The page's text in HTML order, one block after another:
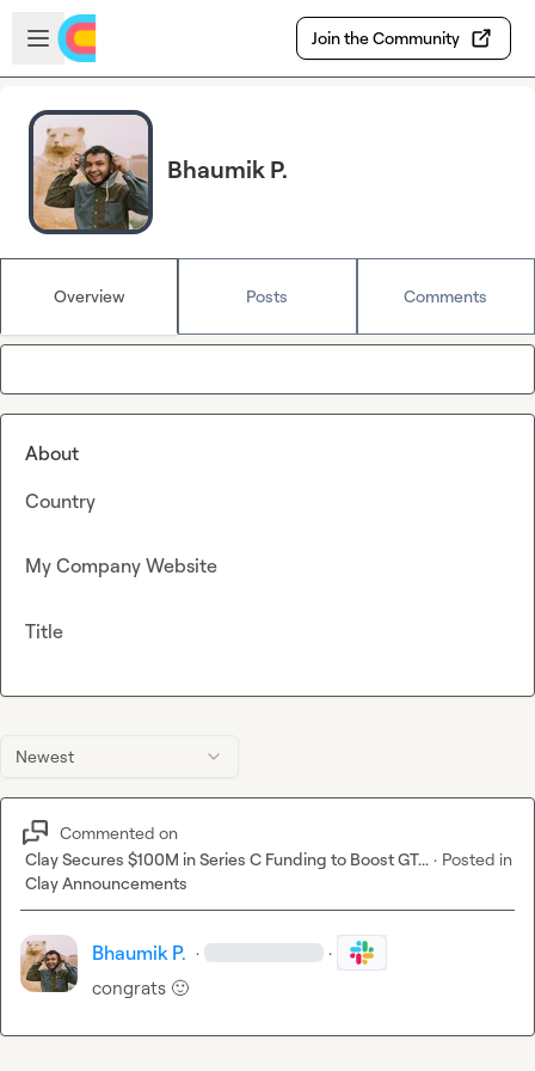
Skip to main content
Open sidebar
Join the Community
Bhaumik P.
Overview Posts Comments
Newest
Commented on
Clay Secures $100M in Series C Funding to Boost GT... · Posted in
Clay Announcements
Bhaumik P. · ·
congrats 🙂
About
Country
My Company Website
Title